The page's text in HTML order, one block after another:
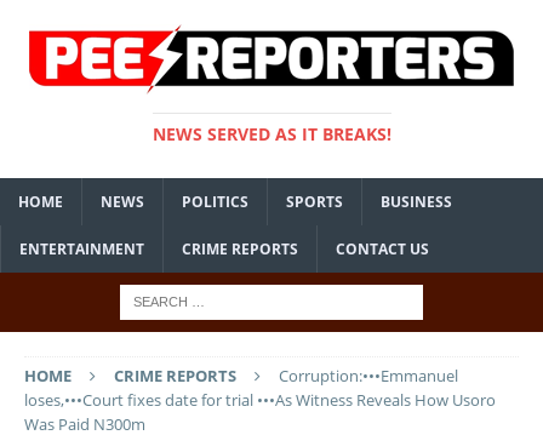
NEWS SERVED AS IT BREAKS!
HOME NEWS POLITICS SPORTS BUSINESS
ENTERTAINMENT CRIME REPORTS CONTACT US
HOME CRIME REPORTS
Corruption:•••Emmanuel
loses,•••Court fixes date for trial •••As Witness Reveals How Usoro
Was Paid N300m